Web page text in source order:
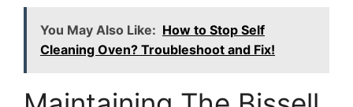
You May Also Like: How to Stop Self
Cleaning Oven? Troubleshoot and Fix!